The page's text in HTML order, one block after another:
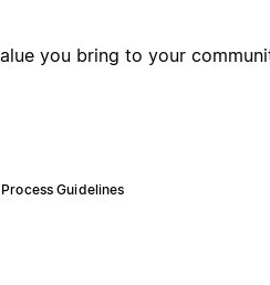
you bring to your
Process Guidelines